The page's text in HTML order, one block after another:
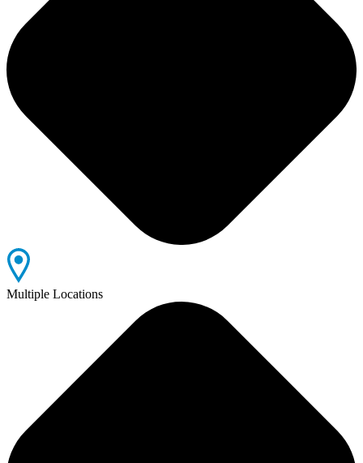
Multiple Locations